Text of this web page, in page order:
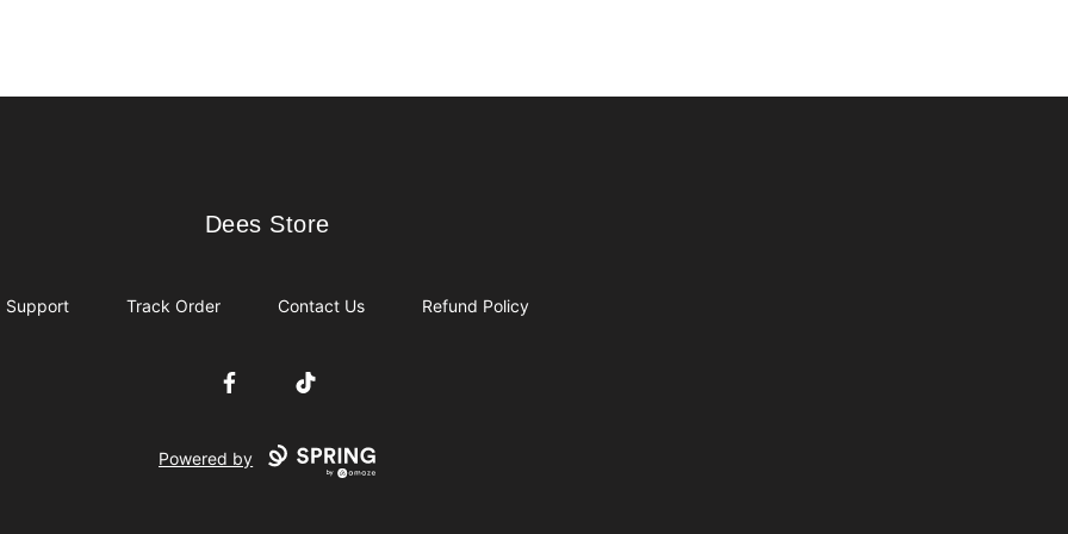
Dees Store
Dees Store
Support Track Order Contact Us Refund Policy
FacebookTikTok
Powered by